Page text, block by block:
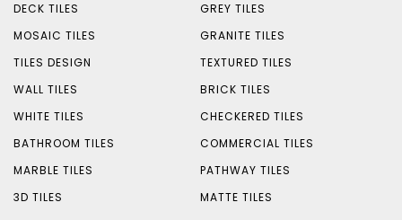
DECK TILES
MOSAIC TILES
TILES DESIGN
WALL TILES
WHITE TILES
BATHROOM TILES
MARBLE TILES
3D TILES
GREY TILES
GRANITE TILES
TEXTURED TILES
BRICK TILES
CHECKERED TILES
COMMERCIAL TILES
PATHWAY TILES
MATTE TILES